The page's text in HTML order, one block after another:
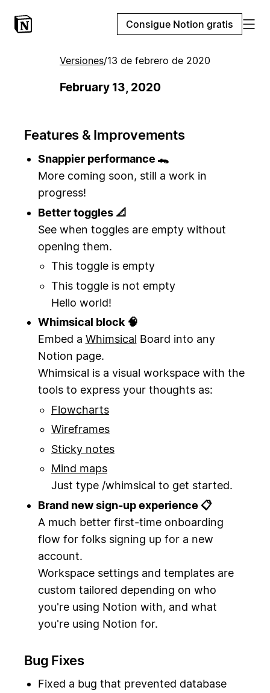
Consigue Notion gratis
Versiones/13 de febrero de 2020
February 13, 2020
Features & Improvements
Snappier performance 🐊
More coming soon, still a work in
progress!
Better toggles 📐
See when toggles are empty without
opening them.
This toggle is empty
This toggle is not empty
Hello world!
Whimsical block 🧠
Embed a Whimsical Board into any
Notion page.
Whimsical is a visual workspace with the
tools to express your thoughts as:
Flowcharts
Wireframes
Sticky notes
Mind maps
Just type /whimsical to get started.
Brand new sign-up experience 📋
A much better first-time onboarding
flow for folks signing up for a new
account.
Workspace settings and templates are
custom tailored depending on who
you're using Notion with, and what
you're using Notion for.
Bug Fixes
Fixed a bug that prevented database